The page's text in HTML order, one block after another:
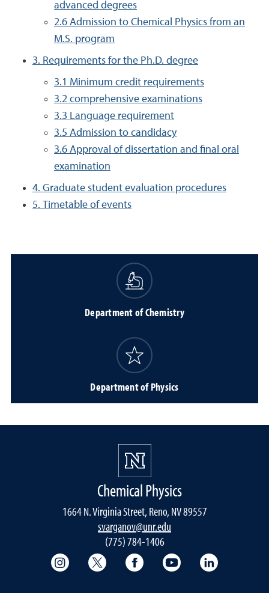
advanced degrees
2.6 Admission to Chemical Physics from an
M.S. program
3. Requirements for the Ph.D. degree
3.1 Minimum credit requirements
3.2 comprehensive examinations
3.3 Language requirement
3.5 Admission to candidacy
3.6 Approval of dissertation and final oral
examination
4. Graduate student evaluation procedures
5. Timetable of events
Department of Chemistry
Department of Physics
Chemical Physics
1664 N. Virginia Street, Reno, NV 89557
svarganov@unr.edu
(775) 784-1406
College of Science Instagram
College of Science Twitter
College of Science
College of Science